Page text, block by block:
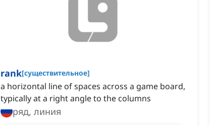
rank[существительное]
a horizontal line of spaces across a game board,
typically at a right angle to the columns
ряд, линия